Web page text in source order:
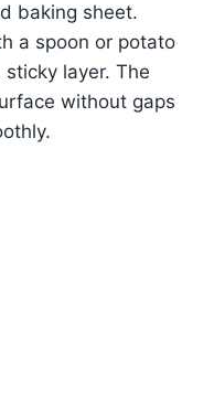
baking sheet.
a spoon or potato
layer. The
without gaps